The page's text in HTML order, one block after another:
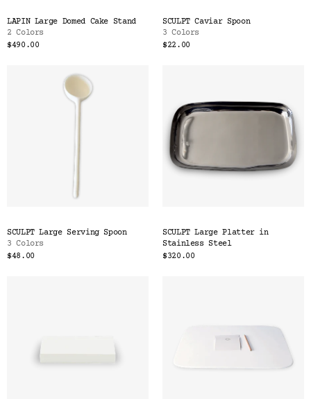
LAPIN Large Domed Cake Stand
2 Colors
$490.00
SCULPT Caviar Spoon
3 Colors
$22.00
SCULPT Large Serving Spoon
3 Colors
$48.00
SCULPT Large Platter in
Stainless Steel
$320.00